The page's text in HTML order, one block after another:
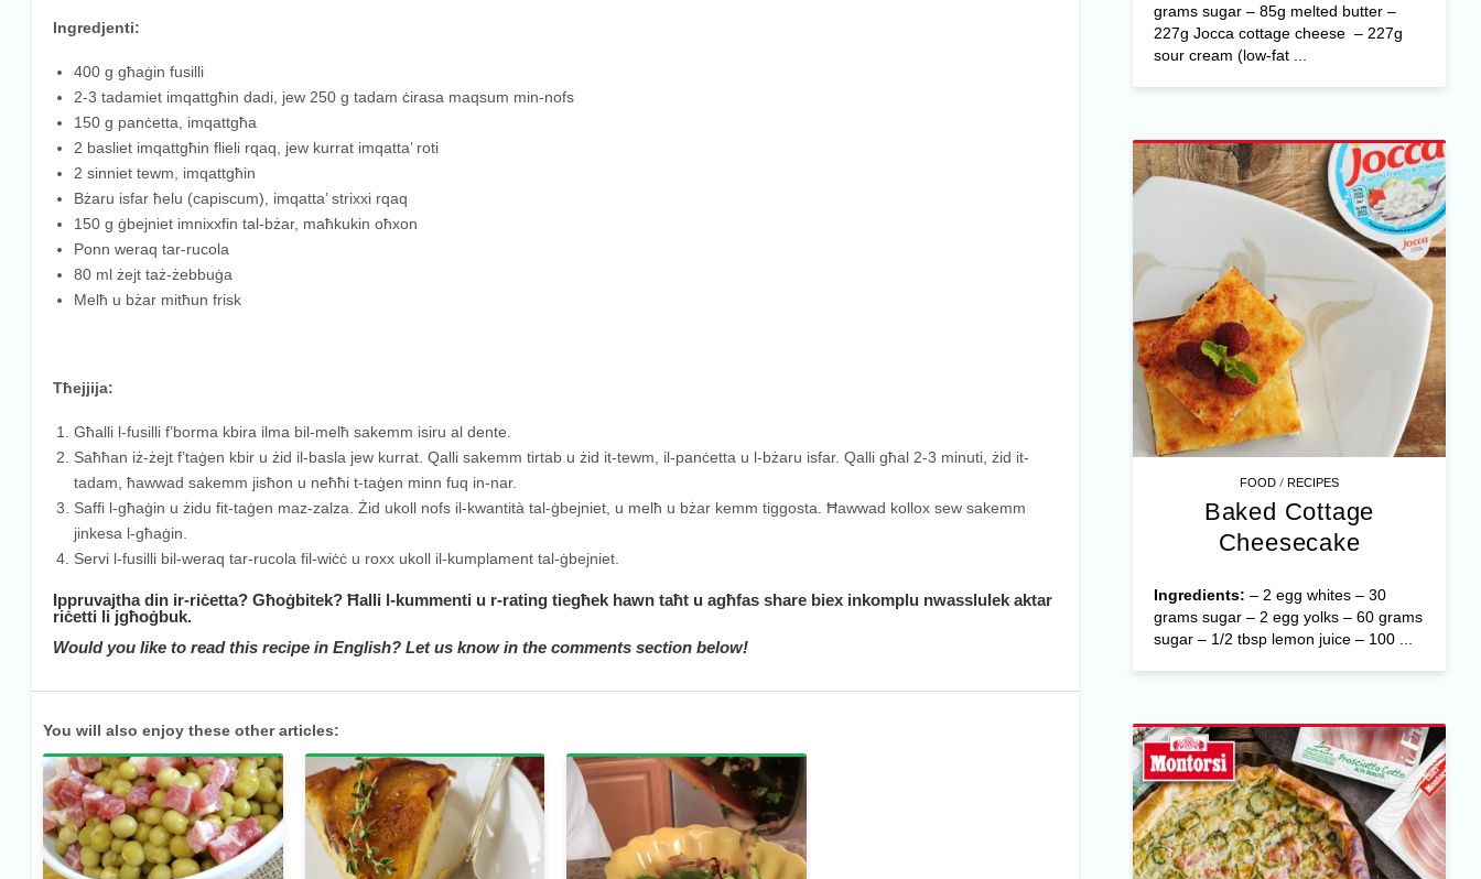
Ingredjenti:
400 g għaġin fusilli
2-3 tadamiet imqattgħin dadi, jew 250 g tadam ċirasa maqsum min-nofs
150 g panċetta, imqattgħa
2 basliet imqattgħin flieli rqaq, jew kurrat imqatta’ roti
2 sinniet tewm, imqattgħin
Bżaru isfar ħelu (capiscum), imqatta’ strixxi rqaq
150 g ġbejniet imnixxfin tal-bżar, maħkukin oħxon
Ponn weraq tar-rucola
80 ml żejt taż-żebbuġa
Melħ u bżar mitħun frisk
Tħejjija:
Għalli l-fusilli f’borma kbira ilma bil-melħ sakemm isiru al dente.
Saħħan iż-żejt f’taġen kbir u żid il-basla jew kurrat. Qalli sakemm tirtab u żid it-tewm, il-panċetta u l-bżaru isfar. Qalli għal 2-3 minuti, żid it-
tadam, ħawwad sakemm jisħon u neħħi t-taġen minn fuq in-nar.
Saffi l-għaġin u żidu fit-taġen maz-zalza. Żid ukoll nofs il-kwantità tal-ġbejniet, u melħ u bżar kemm tiggosta. Ħawwad kollox sew sakemm
jinkesa l-għaġin.
Servi l-fusilli bil-weraq tar-rucola fil-wiċċ u roxx ukoll il-kumplament tal-ġbejniet.
Ippruvajtha din ir-riċetta? Għoġbitek? Ħalli l-kummenti u r-rating tiegħek hawn taħt u agħfas share biex inkomplu nwasslulek aktar
riċetti li jgħoġbuk.
Would you like to read this recipe in English? Let us know in the comments section below!
You will also enjoy these other articles:
grams sugar – 85g melted butter –
227g Jocca cottage cheese – 227g
sour cream (low-fat ...
FOOD /RECIPES
Baked Cottage
Cheesecake
Ingredients: – 2 egg whites – 30
grams sugar – 2 egg yolks – 60 grams
sugar – 1/2 tbsp lemon juice – 100 ...